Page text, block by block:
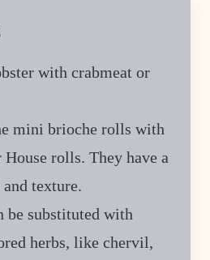
with crabmeat or
mini brioche rolls with
rolls. They have a
texture.
be substituted with
herbs, like chervil,